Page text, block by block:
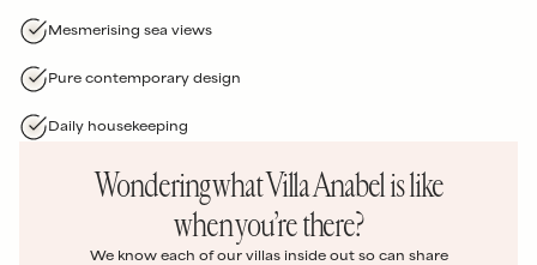
Mesmerising sea views
Pure contemporary design
Daily housekeeping
Wondering whatVilla Anabelis like
when you’re there?
We know each of our villas inside out so can share